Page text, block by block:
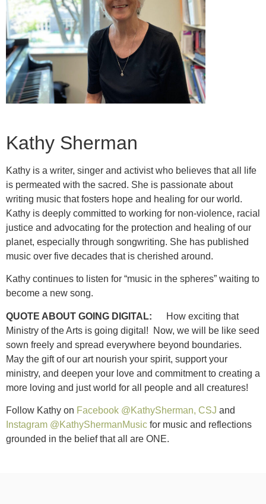
Kathy Sherman
Kathy is a writer, singer and activist who believes that all life
is permeated with the sacred. She is passionate about
writing music that fosters hope and healing for our world.
Kathy is deeply committed to working for non-violence, racial
justice and advocating for the protection and healing of our
planet, especially through songwriting. She has published
music over five decades that is cherished around.
Kathy continues to listen for “music in the spheres” waiting to
become a new song.
QUOTE ABOUT GOING DIGITAL:
How exciting that
Ministry of the Arts is going digital! Now, we will be like seed
sown freely and spread everywhere beyond boundaries.
May the gift of our art nourish your spirit, support your
ministry, and deepen your love and commitment to creating a
more loving and just world for all people and all creatures!
Follow Kathy on Facebook @KathySherman, CSJ and
Instagram @KathyShermanMusic for music and reflections
grounded in the belief that all are ONE.